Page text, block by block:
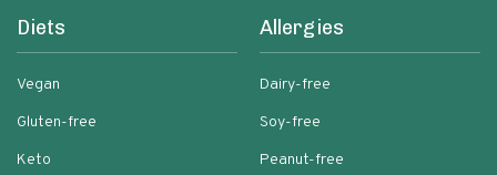
Diets
Vegan
Gluten-free
Keto
Allergies
Dairy-free
Soy-free
Peanut-free